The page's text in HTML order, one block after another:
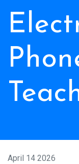
April 14 2026